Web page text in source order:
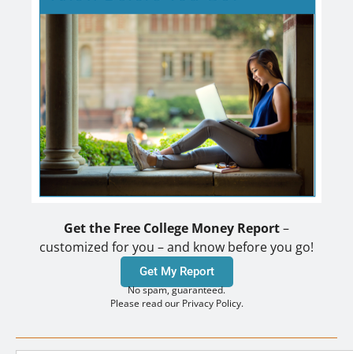
Get the Free College Money Report–
customized for you – and know before you go!
Get My Report
No spam, guaranteed.
Please read our Privacy Policy.